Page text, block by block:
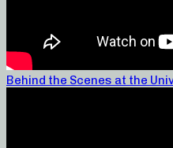
Behind the Scenes at the